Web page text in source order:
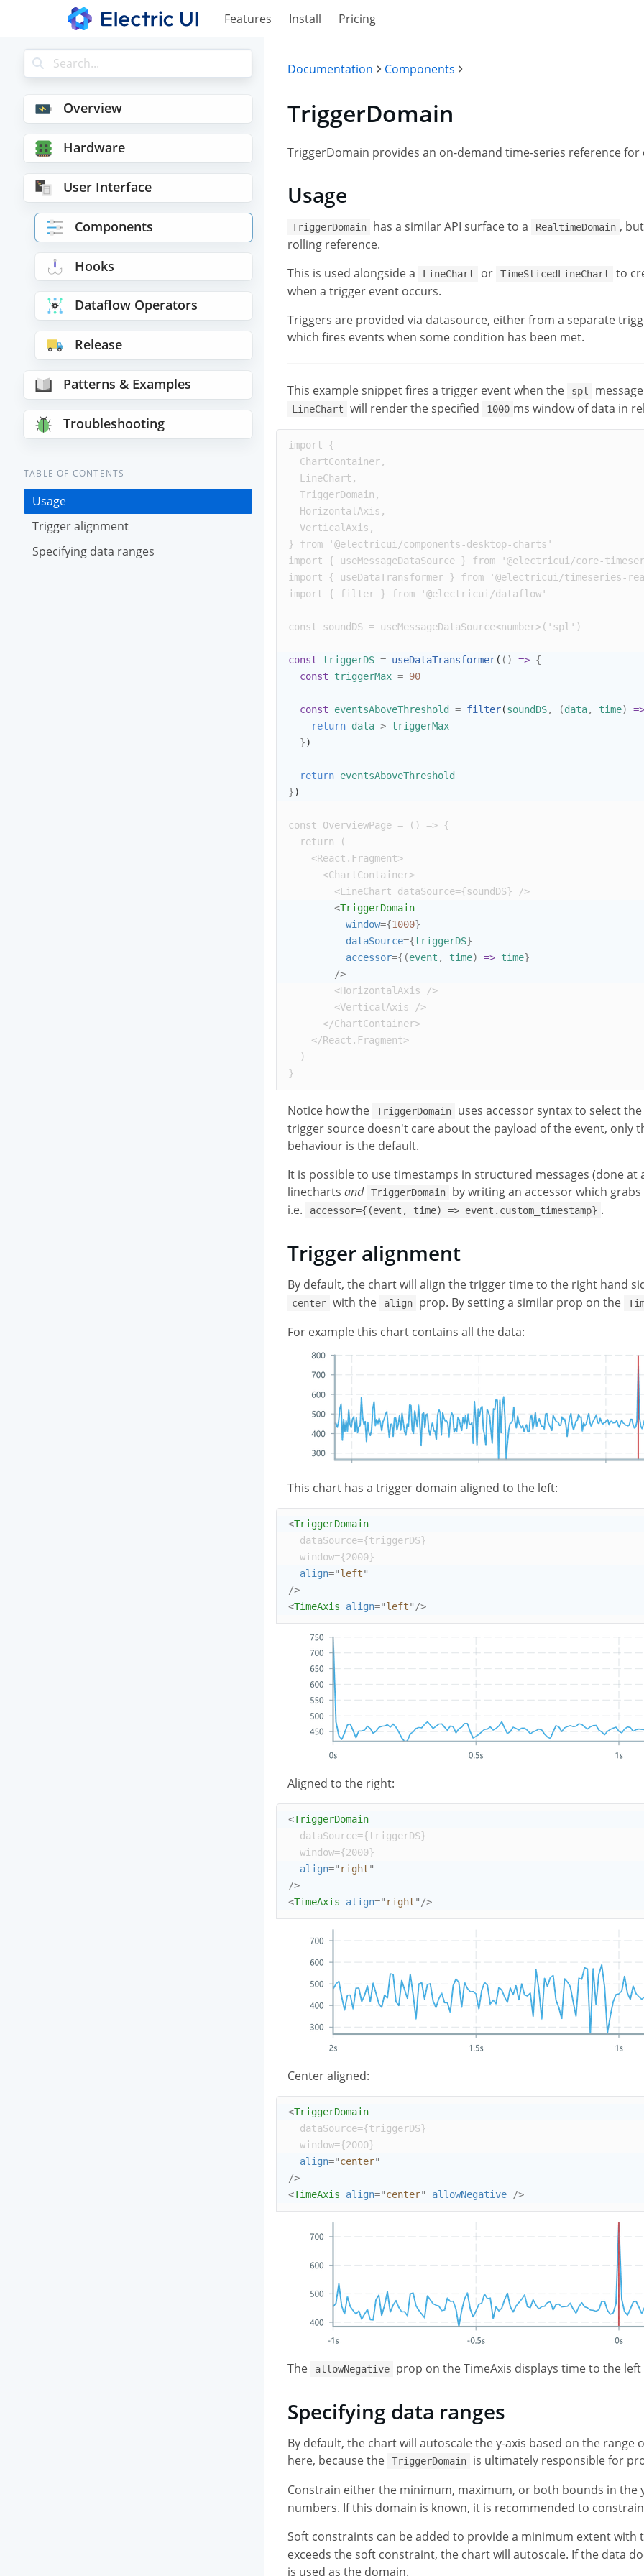
Features Install Pricing
Overview
Hardware
User Interface
Components
Hooks
Dataflow Operators
Release
Patterns & Examples
Troubleshooting
TABLE OF CONTENTS
Usage
Trigger alignment
Specifying data ranges
Documentation Components
TriggerDomain
TriggerDomain provides an on-demand time-series reference
Usage
TriggerDomain has a similar API surface to a RealtimeDomain ,
rolling reference.
This is used alongside a
LineChart or TimeSlicedLineChart
to
when a trigger event occurs.
Triggers are provided via datasource, either from a separate
which fires events when some condition has been met.
This example snippet fires a trigger event when the spl
LineChart will render the specified 1000 ms window of data in
import
{
ChartContainer,
LineChart ,
TriggerDomain ,
HorizontalAxis ,
VerticalAxis ,
}
from '@electricui/components-desktop-charts '
import
{ useMessageDataSource } from '@electricui/core-
import
{ useDataTransformer } from '@electricui/timeseries-
import
{ filter } from '@electricui/dataflow '
const soundDS = useMessageDataSource<number>( ' spl ' )
const triggerDS = useDataTransformer( () => {
const
triggerMax = 90
const eventsAboveThreshold = filter(soundDS, (data, time)
=>
return data > triggerMax
})
return eventsAboveThreshold
})
const OverviewPage = () => {
return (
<React . Fragment>
<ChartContainer>
<LineChart dataSource={soundDS}
/>
<TriggerDomain
window={1000}
dataSource={triggerDS}
accessor={(event , time) => time}
/>
<HorizontalAxis
/>
<VerticalAxis
/>
</ChartContainer>
</React . Fragment>
  )
}
Notice how the TriggerDomain
uses accessor syntax to select
trigger source doesn't care about the payload of the event, only
behaviour is the default.
It is possible to use timestamps in structured messages (done at
linecharts and TriggerDomain
by writing an accessor which
i.e.
accessor={(event, time) => event.custom_timestamp} .
Trigger alignment
By default, the chart will align the trigger time to the right hand
center with the align prop. By setting a similar prop on the
For example this chart contains all the data:
This chart has a trigger domain aligned to the left:
<TriggerDomain
dataSource={triggerDS}
window={2000}
align="left"
/>
<TimeAxis align="left"/>
Aligned to the right:
<TriggerDomain
dataSource={triggerDS}
window={2000}
align=" right"
/>
<TimeAxis align=" right"/>
Center aligned:
<TriggerDomain
dataSource={triggerDS}
window={2000}
align="center"
/>
<TimeAxis align="center" allowNegative />
The allowNegative prop on the TimeAxis displays time to the
Specifying data ranges
By default, the chart will autoscale the y-axis based on the
here, because the
TriggerDomain
is ultimately responsible for
Constrain either the minimum, maximum, or both bounds in the
numbers. If this domain is known, it is recommended to
Soft constraints can be added to provide a minimum extent with
exceeds the soft constraint, the chart will autoscale. If the data
is used as the domain.